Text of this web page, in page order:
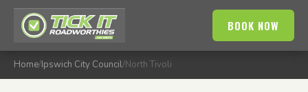
BOOK NOW
Home/Ipswich City Council/North Tivoli